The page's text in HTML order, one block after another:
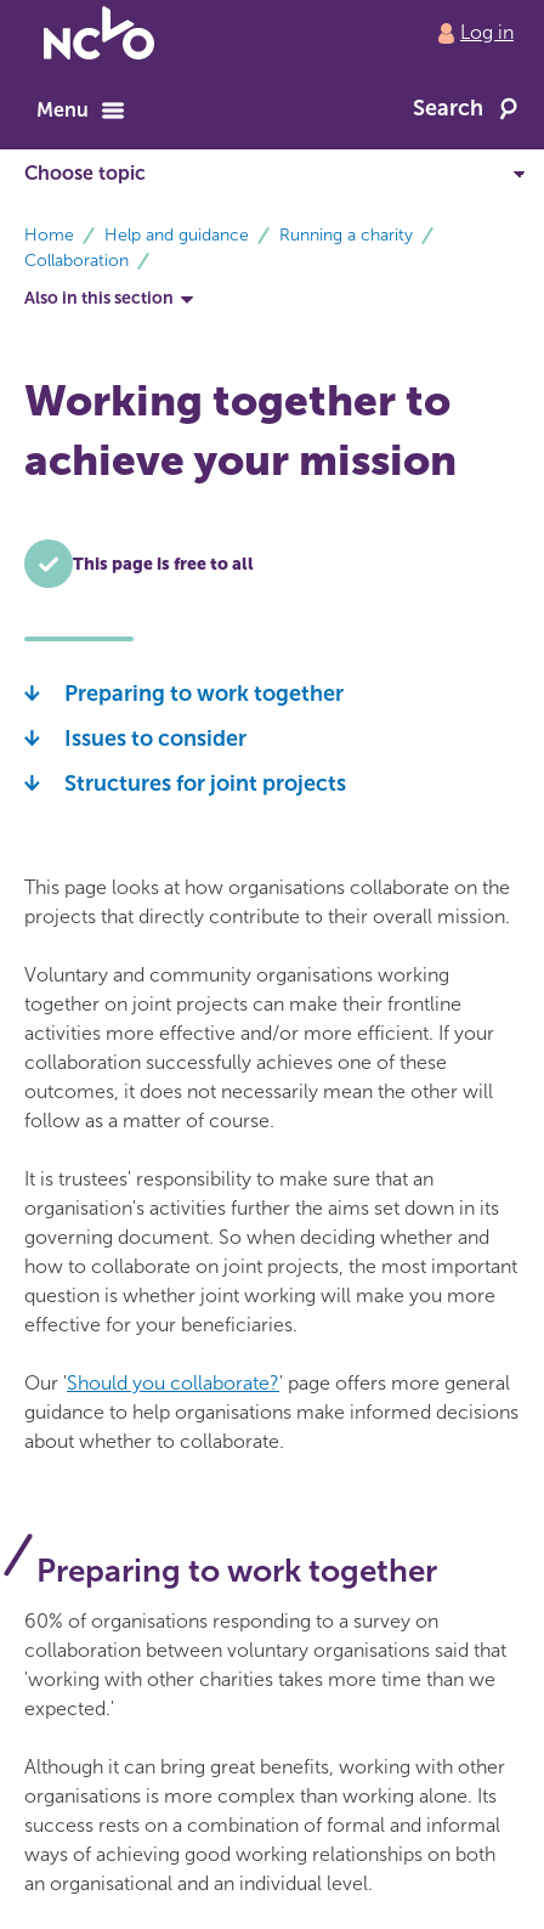
to
home
Log in
Menu Search
Home Help and guidance
Running a charity
Collaboration
Also in this section
Working together to
achieve your mission
This page is free to all
Preparing to work together
Issues to consider
Structures for joint projects
This page looks at how organisations collaborate on the
projects that directly contribute to their overall mission.
Voluntary and community organisations working
together on joint projects can make their frontline
activities more effective and/or more efficient. If your
collaboration successfully achieves one of these
outcomes, it does not necessarily mean the other will
follow as a matter of course.
It is trustees' responsibility to make sure that an
organisation's activities further the aims set down in its
governing document. So when deciding whether and
how to collaborate on joint projects, the most important
question is whether joint working will make you more
effective for your beneficiaries.
Our 'Should you collaborate?' page offers more general
guidance to help organisations make informed decisions
about whether to collaborate.
Preparing to work together
60% of organisations responding to a survey on
collaboration between voluntary organisations said that
'working with other charities takes more time than we
expected.'
Although it can bring great benefits, working with other
organisations is more complex than working alone. Its
success rests on a combination of formal and informal
ways of achieving good working relationships on both
an organisational and an individual level.